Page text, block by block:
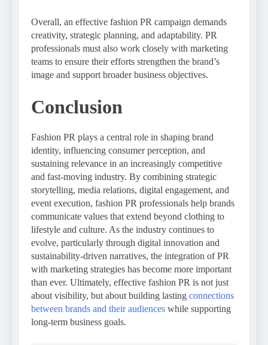
Overall, an effective fashion PR campaign demands
creativity, strategic planning, and adaptability. PR
professionals must also work closely with marketing
teams to ensure their efforts strengthen the brand’s
image and support broader business objectives.
Conclusion
Fashion PR plays a central role in shaping brand
identity, influencing consumer perception, and
sustaining relevance in an increasingly competitive
and fast-moving industry. By combining strategic
storytelling, media relations, digital engagement, and
event execution, fashion PR professionals help brands
communicate values that extend beyond clothing to
lifestyle and culture. As the industry continues to
evolve, particularly through digital innovation and
sustainability-driven narratives, the integration of PR
with marketing strategies has become more important
than ever. Ultimately, effective fashion PR is not just
about visibility, but about building lasting connections
between brands and their audiences while supporting
long-term business goals.